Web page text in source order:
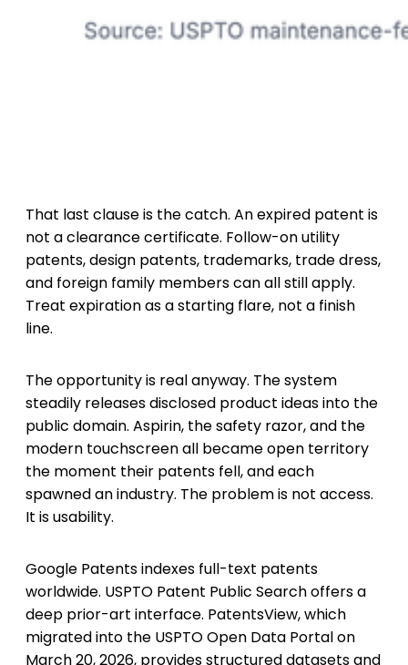
That last clause is the catch. An expired patent is
not a clearance certificate. Follow-on utility
patents, design patents, trademarks, trade dress,
and foreign family members can all still apply.
Treat expiration as a starting flare, not a finish
line.
The opportunity is real anyway. The system
steadily releases disclosed product ideas into the
public domain. Aspirin, the safety razor, and the
modern touchscreen all became open territory
the moment their patents fell, and each
spawned an industry. The problem is not access.
It is usability.
Google Patents indexes full-text patents
worldwide. USPTO Patent Public Search offers a
deep prior-art interface. PatentsView, which
migrated into the USPTO Open Data Portal on
March 20, 2026, provides structured datasets and